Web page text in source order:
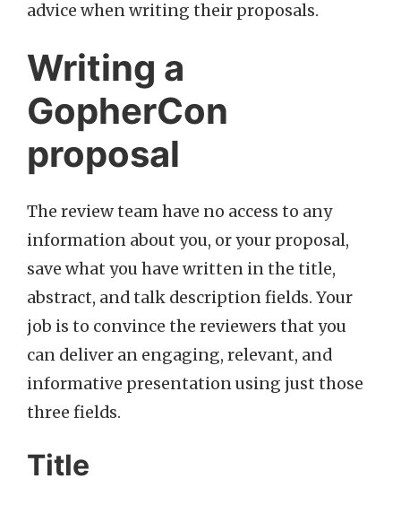
advice when writing their proposals.
Writing a
GopherCon
proposal
The review team have no access to any
information about you, or your proposal,
save what you have written in the title,
abstract, and talk description fields. Your
job is to convince the reviewers that you
can deliver an engaging, relevant, and
informative presentation using just those
three fields.
Title